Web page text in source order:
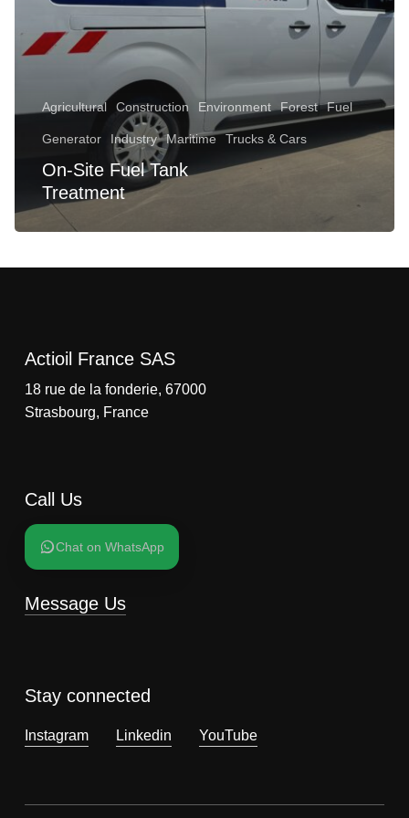
No products in the cart.
Go To Shop
Subtotal: 0,00€
Agricultural Construction Environment Forest Fuel
Generator Industry Maritime Trucks & Cars
On-Site Fuel Tank
Treatment
Actioil France SAS
18 rue de la fonderie, 67000
Strasbourg, France
Call Us
Chat on WhatsApp
Message Us
Stay connected
Instagram Linkedin YouTube